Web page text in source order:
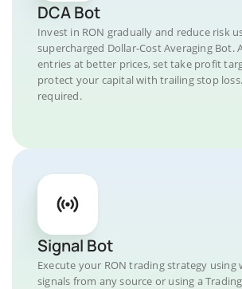
DCA Bot
Invest in RON gradually and reduce risk
supercharged Dollar-Cost Averaging Bot.
entries at better prices, set take profit
protect your capital with trailing stop
required.
Signal Bot
Execute your RON trading strategy using
signals from any source or using a